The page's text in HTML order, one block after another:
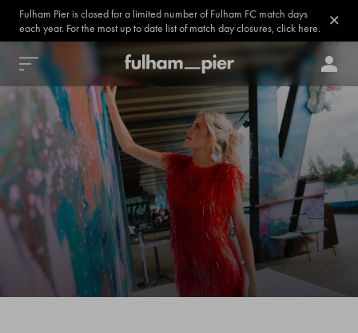
Fulham Pier is closed for a limited number of Fulham FC match days
each year. For the most up to date list of match day closures, click here.